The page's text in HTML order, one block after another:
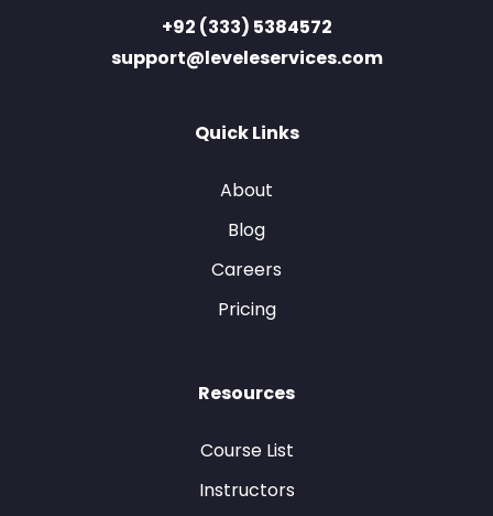
+92 (333) 5384572
support@leveleservices.com
Quick Links
About
Blog
Careers
Pricing
Resources
Course List
Instructors